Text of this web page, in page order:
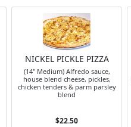
NICKEL PICKLE PIZZA
(14" Medium) Alfredo sauce,
house blend cheese, pickles,
chicken tenders & parm parsley
blend
$22.50